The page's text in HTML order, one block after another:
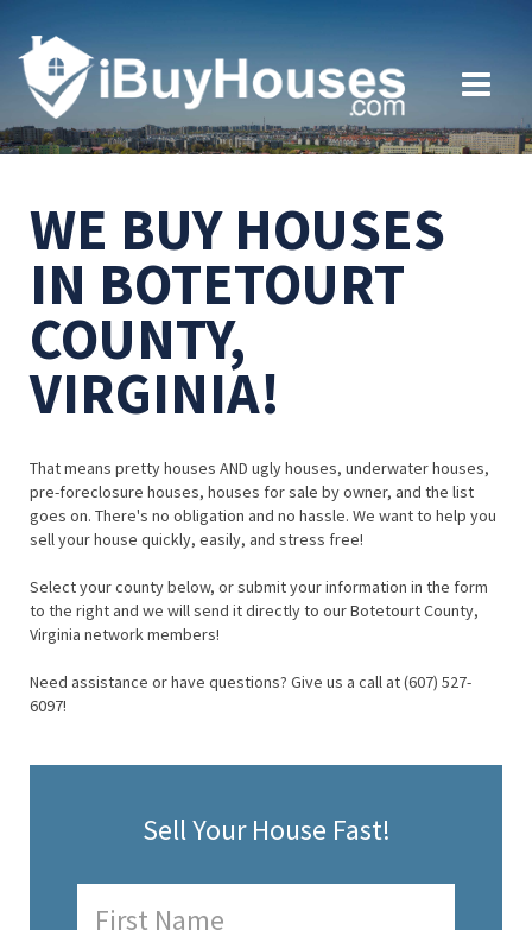
WE BUY HOUSES
IN BOTETOURT
COUNTY,
VIRGINIA!
That means pretty houses AND ugly houses, underwater houses,
pre-foreclosure houses, houses for sale by owner, and the list
goes on. There's no obligation and no hassle. We want to help you
sell your house quickly, easily, and stress free!
Select your county below, or submit your information in the form
to the right and we will send it directly to our Botetourt County,
Virginia network members!
Need assistance or have questions? Give us a call at (607) 527-
6097!
Sell Your House Fast!